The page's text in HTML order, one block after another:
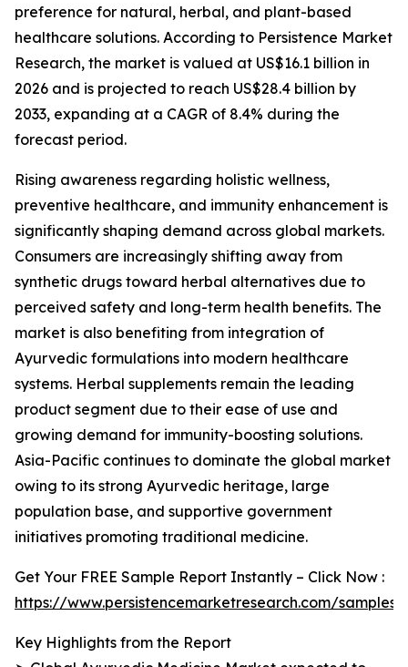
preference for natural, herbal, and plant-based
healthcare solutions. According to Persistence Market
Research, the market is valued at US$16.1 billion in
2026 and is projected to reach US$28.4 billion by
2033, expanding at a CAGR of 8.4% during the
forecast period.
Rising awareness regarding holistic wellness,
preventive healthcare, and immunity enhancement is
significantly shaping demand across global markets.
Consumers are increasingly shifting away from
synthetic drugs toward herbal alternatives due to
perceived safety and long-term health benefits. The
market is also benefiting from integration of
Ayurvedic formulations into modern healthcare
systems. Herbal supplements remain the leading
product segment due to their ease of use and
growing demand for immunity-boosting solutions.
Asia-Pacific continues to dominate the global market
owing to its strong Ayurvedic heritage, large
population base, and supportive government
initiatives promoting traditional medicine.
Get Your FREE Sample Report Instantly – Click Now :
https://www.persistencemarketresearch.com/samples/
Key Highlights from the Report